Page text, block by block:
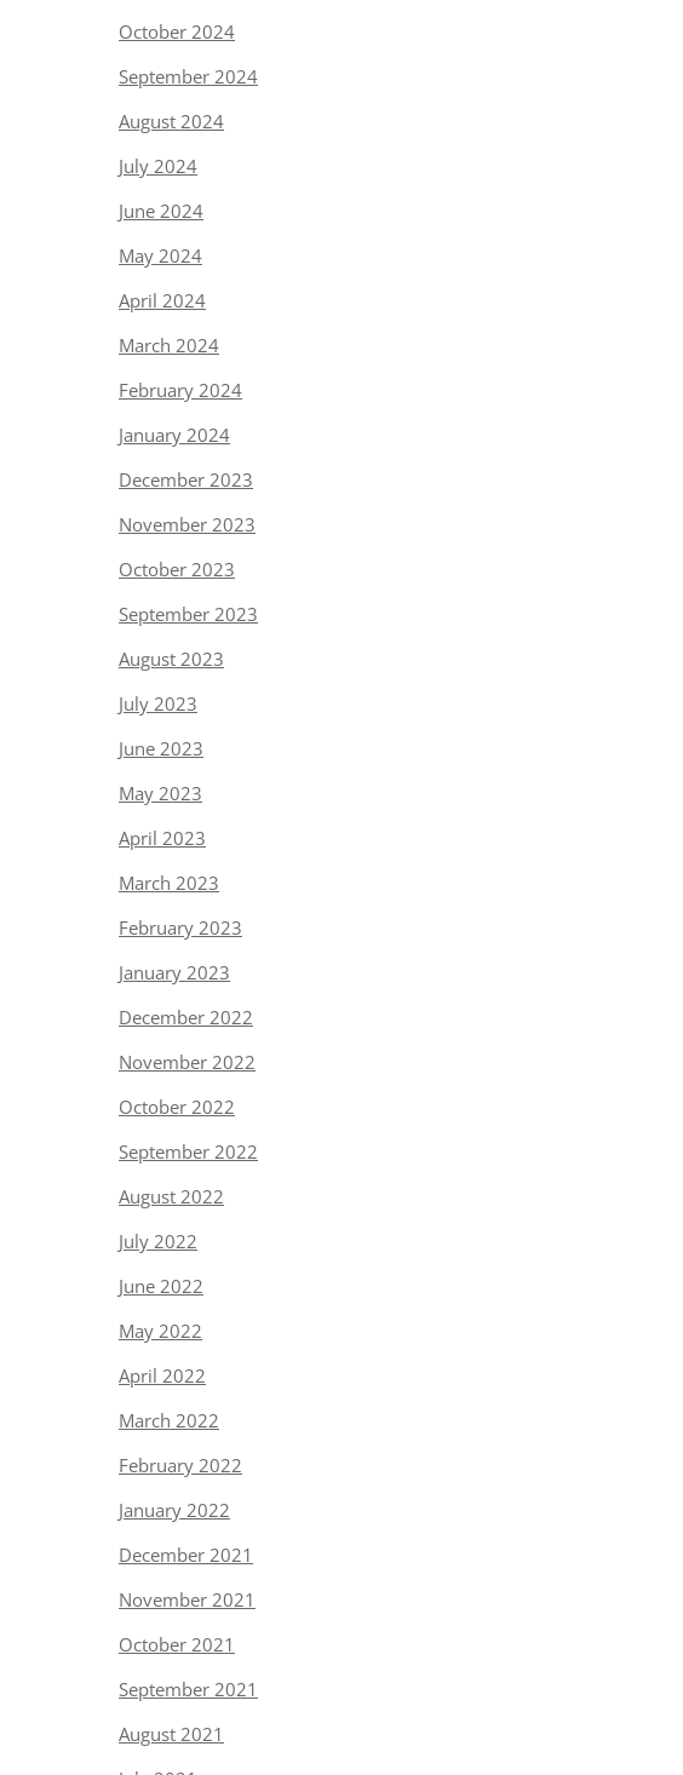
October 2024
September 2024
August 2024
July 2024
June 2024
May 2024
April 2024
March 2024
February 2024
January 2024
December 2023
November 2023
October 2023
September 2023
August 2023
July 2023
June 2023
May 2023
April 2023
March 2023
February 2023
January 2023
December 2022
November 2022
October 2022
September 2022
August 2022
July 2022
June 2022
May 2022
April 2022
March 2022
February 2022
January 2022
December 2021
November 2021
October 2021
September 2021
August 2021